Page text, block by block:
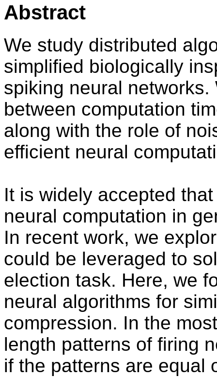
Abstract
We study distributed
simplified biologically
spiking neural
between computation
along with the role of
efficient neural
It is widely accepted
neural computation in
In recent work, we
could be leveraged to
election task. Here, we
neural algorithms for
compression. In the
length patterns of firing
if the patterns are equal